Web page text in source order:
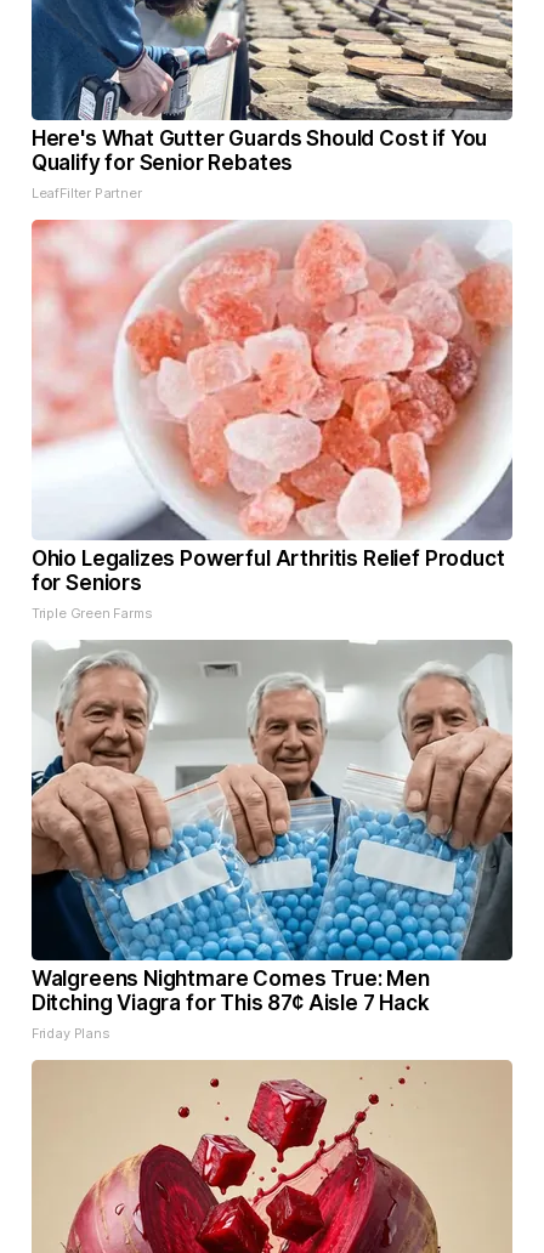
Here's What Gutter Guards Should Cost if You
Qualify for Senior Rebates
LeafFilter Partner
Ohio Legalizes Powerful Arthritis Relief Product
for Seniors
Triple Green Farms
Walgreens Nightmare Comes True: Men
Ditching Viagra for This 87¢ Aisle 7 Hack
Friday Plans